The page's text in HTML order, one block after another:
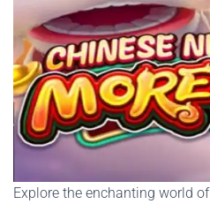
Explore the enchanting world of